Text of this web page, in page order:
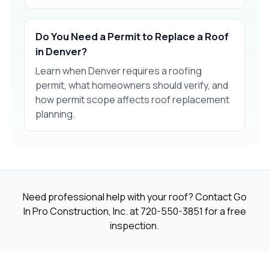
Do You Need a Permit to Replace a Roof
in Denver?
Learn when Denver requires a roofing
permit, what homeowners should verify, and
how permit scope affects roof replacement
planning.
Need professional help with your roof? Contact Go
In Pro Construction, Inc. at720-550-3851 for a free
inspection.